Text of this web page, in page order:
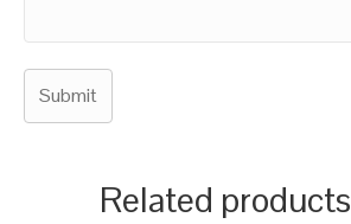
Related products